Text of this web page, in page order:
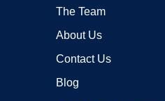
The Team
About Us
Contact Us
Blog